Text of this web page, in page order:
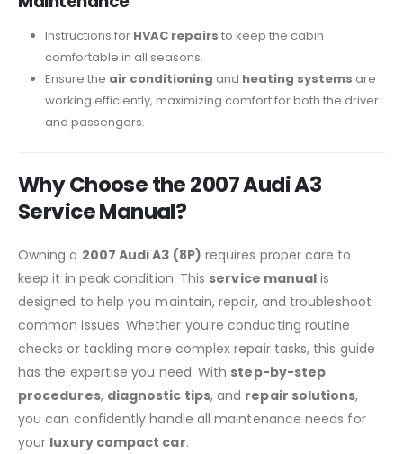
Instructions for HVAC repairs to keep the cabin
comfortable in all seasons.
Ensure the air conditioning and heating systems are
working efficiently, maximizing comfort for both the driver
and passengers.
Why Choose the 2007 Audi A3
Service Manual?
Owning a 2007 Audi A3 (8P) requires proper care to
keep it in peak condition. This service manual is
designed to help you maintain, repair, and troubleshoot
common issues. Whether you’re conducting routine
checks or tackling more complex repair tasks, this guide
has the expertise you need. With step-by-step
procedures, diagnostic tips, and repair solutions,
you can confidently handle all maintenance needs for
your luxury compact car.